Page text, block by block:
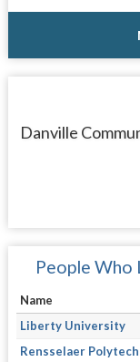
Danville
People Who
Name
Liberty University
Rensselaer